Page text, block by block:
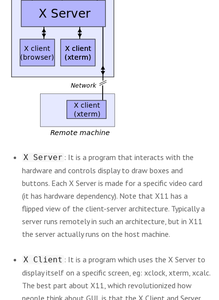
X Server : It is a program that interacts with the
hardware and controls display to draw boxes and
buttons. Each X Server is made for a specific video card
(it has hardware dependency). Note that X11 has a
flipped view of the client-server architecture. Typically a
server runs remotely in such an architecture, but in X11
the server actually runs on the host machine.
X Client : It is a program which uses the X Server to
display itself on a specific screen, eg: xclock, xterm, xcalc.
The best part about X11, which revolutionized how